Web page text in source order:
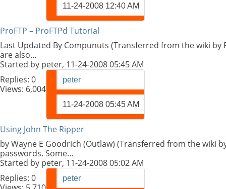
11-24-2008 12:40 AM
ProFTP – ProFTPd Tutorial
Last Updated By Compunuts (Transferred from the wiki
are also…
Started by peter, 11-24-2008 05:45 AM
Replies: 0
Views: 6,004
peter
11-24-2008 05:45 AM
Using John The Ripper
by Wayne E Goodrich (Outlaw) (Transferred from the wiki
passwords. Some…
Started by peter, 11-24-2008 05:02 AM
Replies: 0
peter